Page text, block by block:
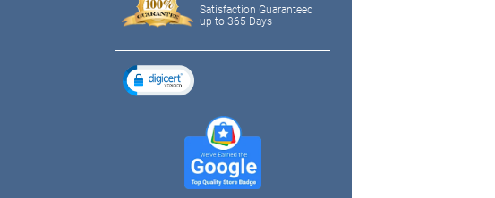
Satisfaction Guaranteed
up to 365 Days